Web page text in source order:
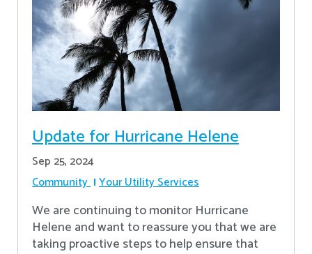
Update for Hurricane Helene
Sep 25, 2024
Community Your Utility Services
We are continuing to monitor Hurricane
Helene and want to reassure you that we are
taking proactive steps to help ensure that